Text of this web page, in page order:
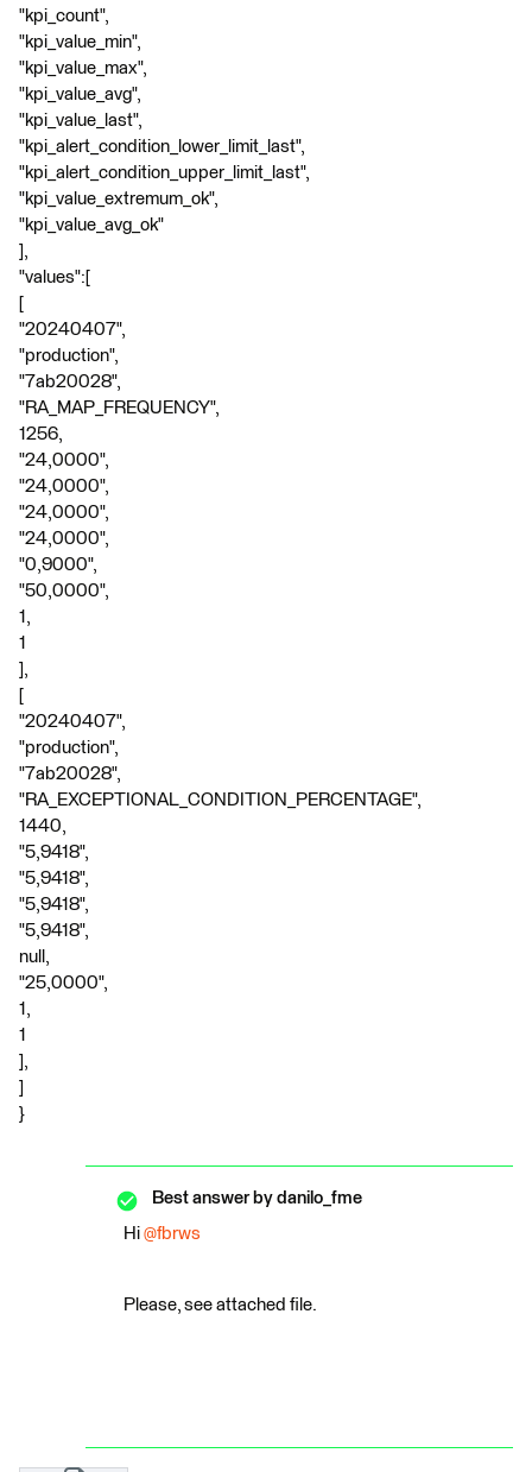
"kpi_count",
"kpi_value_min",
"kpi_value_max",
"kpi_value_avg",
"kpi_value_last",
"kpi_alert_condition_lower_limit_last",
"kpi_alert_condition_upper_limit_last",
"kpi_value_extremum_ok",
"kpi_value_avg_ok"
],
"values":[
[
"20240407",
"production",
"7ab20028",
"RA_MAP_FREQUENCY",
1256,
"24,0000",
"24,0000",
"24,0000",
"24,0000",
"0,9000",
"50,0000",
1,
1
],
[
"20240407",
"production",
"7ab20028",
"RA_EXCEPTIONAL_CONDITION_PERCENTAGE",
1440,
"5,9418",
"5,9418",
"5,9418",
"5,9418",
null,
"25,0000",
1,
1
],
]
}
Best answer by danilo_fme
Hi @fbrws
Please, see attached file.